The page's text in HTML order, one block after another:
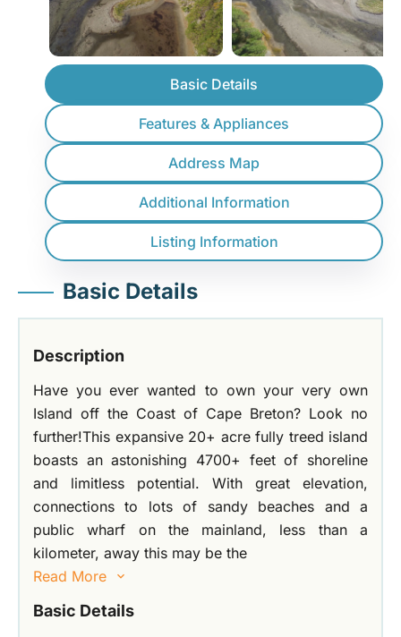
Basic Details
Features & Appliances
Address Map
Additional Information
Listing Information
Basic Details
Description
Have you ever wanted to own your very own
Island off the Coast of Cape Breton? Look no
further!This expansive 20+ acre fully treed island
boasts an astonishing 4700+ feet of shoreline
and limitless potential. With great elevation,
connections to lots of sandy beaches and a
public wharf on the mainland, less than a
kilometer, away this may be the
Read More
Basic Details